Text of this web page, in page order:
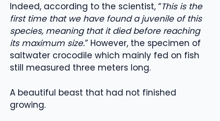
Indeed, according to the scientist, “This is the
first time that we have found a juvenile of this
species, meaning that it died before reaching
its maximum size.” However, the specimen of
saltwater crocodile which mainly fed on fish
still measured three meters long.
A beautiful beast that had not finished
growing.